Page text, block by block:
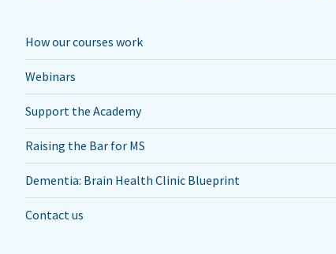
How our courses work
Webinars
Support the Academy
Raising the Bar for MS
Dementia: Brain Health Clinic Blueprint
Contact us